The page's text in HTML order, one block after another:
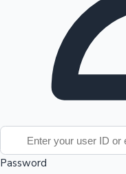
Password